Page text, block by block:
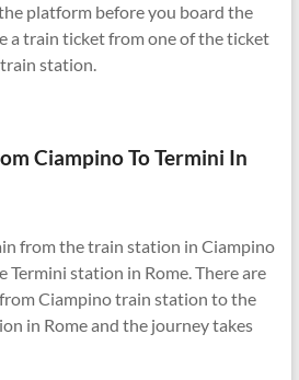
platform before you board the
a train ticket from one of the ticket
station.
Ciampino To Termini In
from the train station in Ciampino
station in Rome. There are
Ciampino train station to the
in Rome and the journey takes